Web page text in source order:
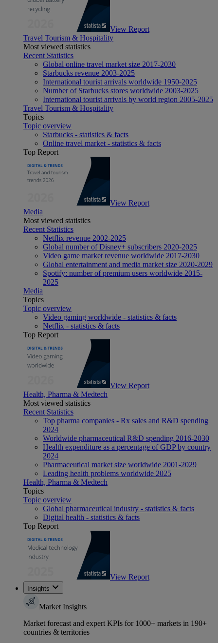
View Report
Travel Tourism & Hospitality
Most viewed statistics
Recent Statistics
Global online travel market size 2017-2030
Starbucks revenue 2003-2025
International tourist arrivals worldwide 1950-2025
Number of Starbucks stores worldwide 2003-2025
International tourist arrivals by world region 2005-2025
Travel Tourism & Hospitality
Topics
Topic overview
Starbucks - statistics & facts
Online travel market - statistics & facts
Top Report
View Report
Media
Most viewed statistics
Recent Statistics
Netflix revenue 2002-2025
Global number of Disney+ subscribers 2020-2025
Video game market revenue worldwide 2017-2030
Global entertainment and media market size 2020-2029
Spotify: number of premium users worldwide 2015-
2025
Media
Topics
Topic overview
Video gaming worldwide - statistics & facts
Netflix - statistics & facts
Top Report
View Report
Health, Pharma & Medtech
Most viewed statistics
Recent Statistics
Top pharma companies - Rx sales and R&D spending
2024
Worldwide pharmaceutical R&D spending 2016-2030
Health expenditure as a percentage of GDP by country
2024
Pharmaceutical market size worldwide 2001-2029
Leading health problems worldwide 2025
Health, Pharma & Medtech
Topics
Topic overview
Global pharmaceutical industry - statistics & facts
Digital health - statistics & facts
Top Report
View Report
Insights
Market Insights
Market forecast and expert KPIs for 1000+ markets in 190+
countries & territories